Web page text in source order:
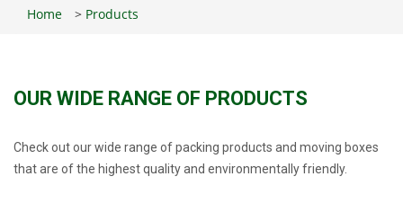
Home > Products
OUR WIDE RANGE OF PRODUCTS
Check out our wide range of packing products and moving boxes
that are of the highest quality and environmentally friendly.